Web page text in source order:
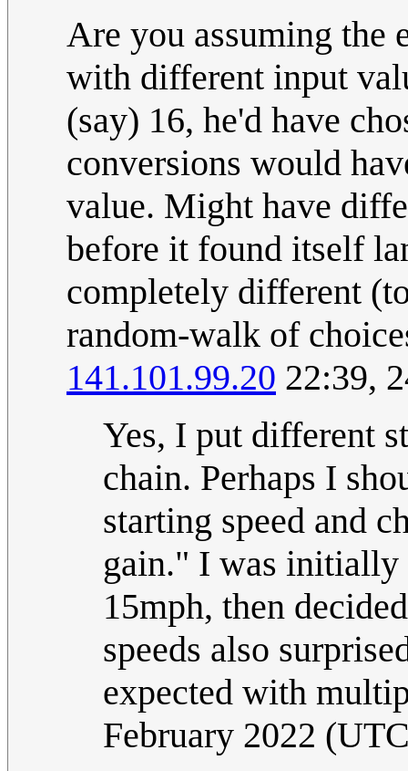
Are you assuming the
with different input
(say) 16, he'd have
conversions would
value. Might have
before it found itself
completely different
random-walk of
141.101.99.20 22:39,
Yes, I put different
chain. Perhaps I
starting speed and
gain." I was initially
15mph, then
speeds also
expected with
February 2022